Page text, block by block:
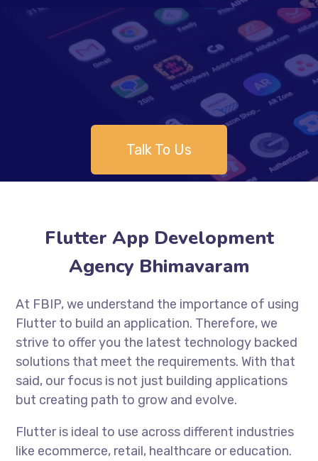
Talk To Us
Flutter App Development
Agency Bhimavaram
At FBIP, we understand the importance of using
Flutter to build an application. Therefore, we
strive to offer you the latest technology backed
solutions that meet the requirements. With that
said, our focus is not just building applications
but creating path to grow and evolve.
Flutter is ideal to use across different industries
like ecommerce, retail, healthcare or education.